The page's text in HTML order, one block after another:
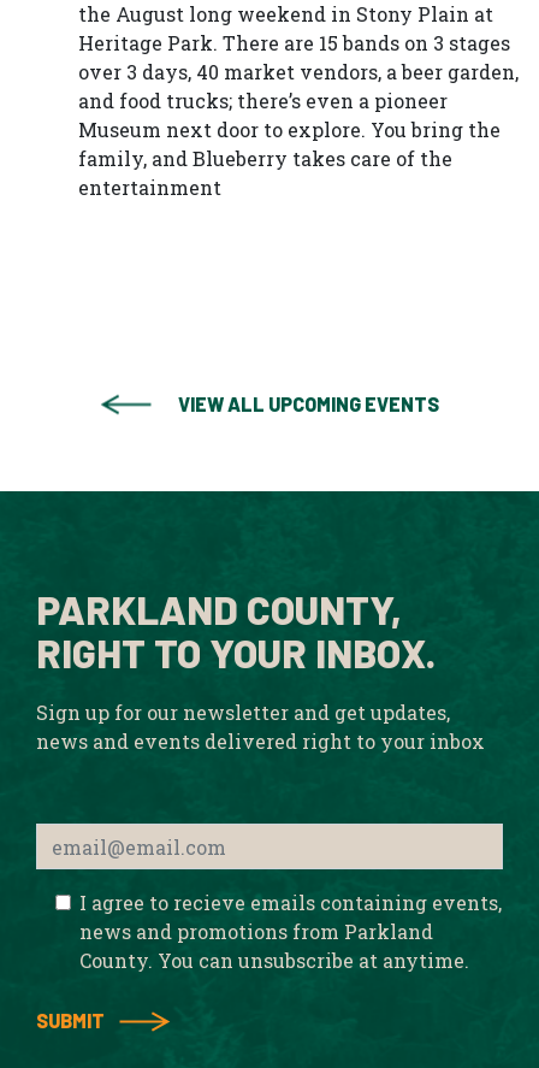
the August long weekend in Stony Plain at
Heritage Park. There are 15 bands on 3 stages
over 3 days, 40 market vendors, a beer garden,
and food trucks; there’s even a pioneer
Museum next door to explore. You bring the
family, and Blueberry takes care of the
entertainment
VIEW ALL UPCOMING EVENTS
PARKLAND COUNTY,
RIGHT TO YOUR INBOX.
Sign up for our newsletter and get updates,
news and events delivered right to your inbox
I agree to recieve emails containing events,
news and promotions from Parkland
County. You can unsubscribe at anytime.